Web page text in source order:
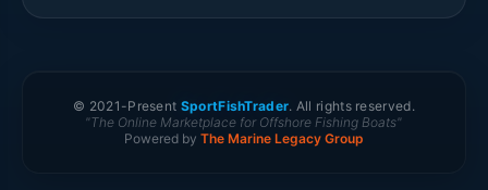
© 2021-Present SportFishTrader. All rights reserved.
"The Online Marketplace for Offshore Fishing Boats"
Powered by The Marine Legacy Group